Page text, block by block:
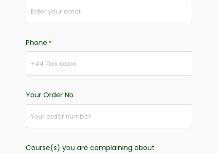
Phone *
Your Order No
Course(s) you are complaining about